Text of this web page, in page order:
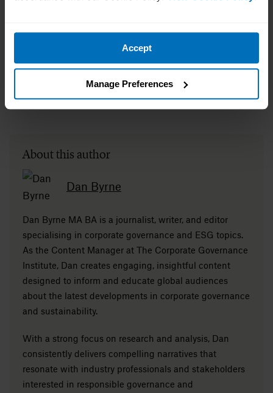
Accept
Manage Preferences
About this author
Dan Byrne
Dan Byrne MA BA is a journalist, writer, and editor
specialising in corporate governance and ESG topics.
As the Content Manager at The Corporate Governance
Institute, Dan creates engaging, insightful content
designed to inform and educate global audiences
about the latest developments in corporate governance
and sustainability.
With a strong focus on research and analysis, Dan
consistently delivers compelling narratives that
resonate with industry professionals and stakeholders
interested in responsible governance and